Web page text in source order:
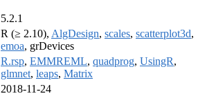
5.2.1
R (≥ 2.10), AlgDesign, scales, scatterplot3d,
emoa, grDevices
R.rsp, EMMREML, quadprog, UsingR,
glmnet, leaps, Matrix
2018-11-24